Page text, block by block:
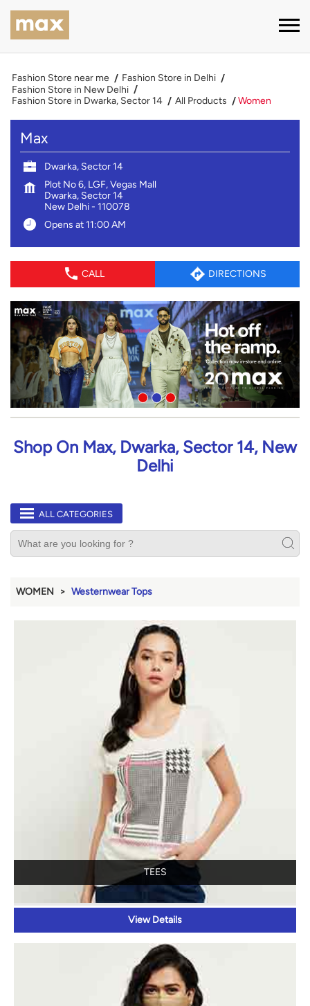
Fashion Store near me
Fashion Store in Delhi
Fashion Store in New Delhi
Fashion Store in Dwarka, Sector 14
All Products Women
Max
Dwarka, Sector 14
Plot No 6, LGF, Vegas Mall
Dwarka, Sector 14
New Delhi- 110078
Opens at 11:00 AM
CALL DIRECTIONS
Shop On Max, Dwarka, Sector 14, New
Delhi
ALL CATEGORIES
WOMEN Westernwear Tops
TEES
View Details